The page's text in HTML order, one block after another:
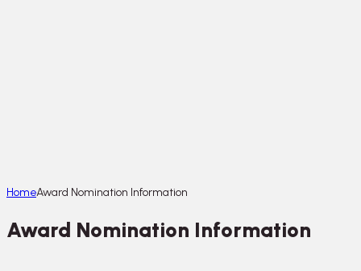
HomeAward Nomination Information
Award Nomination Information